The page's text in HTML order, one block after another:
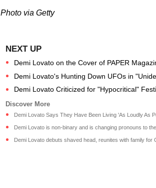
Photo via Getty
Demi Lovato on the Cover of PAPER
Demi Lovato's Hunting Down UFOs in
Demi Lovato Criticized for "Hypocritical"
Demi Lovato Says They Have Been Living 'As Loudly As
Demi Lovato is non-binary and is changing pronouns to
Demi Lovato debuts shaved head, reunites with family for